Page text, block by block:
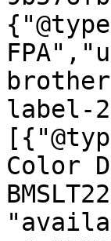
label-
Color